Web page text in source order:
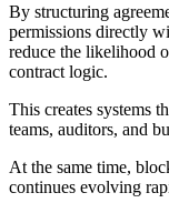
By structuring
permissions directly
reduce the likelihood
contract logic.
This creates systems
teams, auditors, and
At the same time,
continues evolving